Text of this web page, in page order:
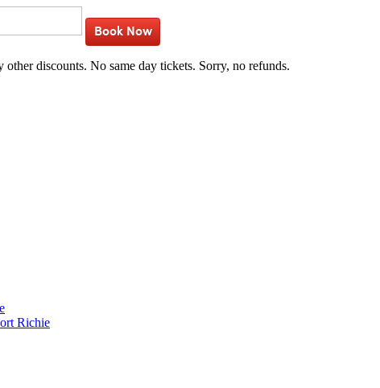
Book Now
discounts. No same day tickets. Sorry, no refunds.
Richie